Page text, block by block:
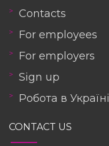
Contacts
For employees
For employers
Sign up
Робота в Україні
CONTACT US